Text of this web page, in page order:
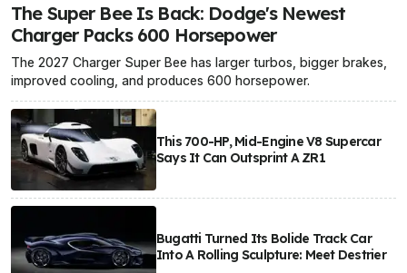
The Super Bee Is Back: Dodge's Newest
Charger Packs 600 Horsepower
The 2027 Charger Super Bee has larger turbos, bigger brakes,
improved cooling, and produces 600 horsepower.
This 700-HP, Mid-Engine V8 Supercar
Says It Can Outsprint A ZR1
Bugatti Turned Its Bolide Track Car
Into A Rolling Sculpture: Meet Destrier